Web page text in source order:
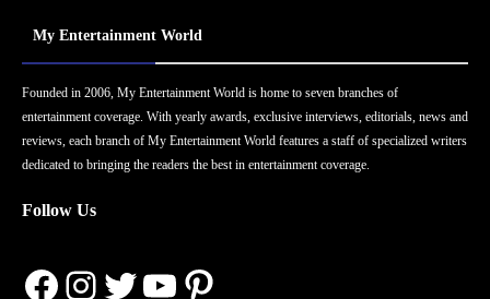
My Entertainment World
Founded in 2006, My Entertainment World is home to seven branches of
entertainment coverage. With yearly awards, exclusive interviews, editorials, news and
reviews, each branch of My Entertainment World features a staff of specialized writers
dedicated to bringing the readers the best in entertainment coverage.
Follow Us
Facebook
Instagram
Twitter
YouTube
Pinterest